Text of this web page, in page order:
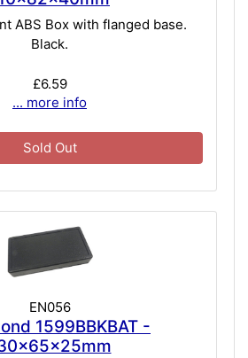
ABS Box with flanged base.
Black.
£6.59
... more info
Sold Out
EN056
1599BBKBAT -